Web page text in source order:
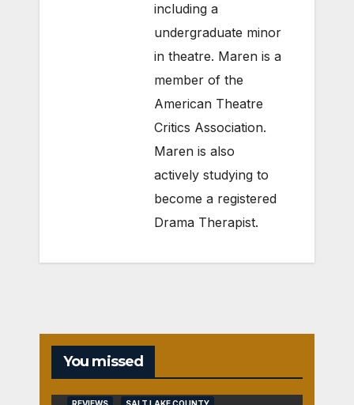
including a
undergraduate minor
in theatre. Maren is a
member of the
American Theatre
Critics Association.
Maren is also
actively studying to
become a registered
Drama Therapist.
You missed